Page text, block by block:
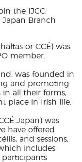
the IJCC,
Japan Branch
or CCÉ) was
member.
was founded in
and promoting
in all their forms,
place in Irish life.
Japan) was
have offered
and sessions,
includes